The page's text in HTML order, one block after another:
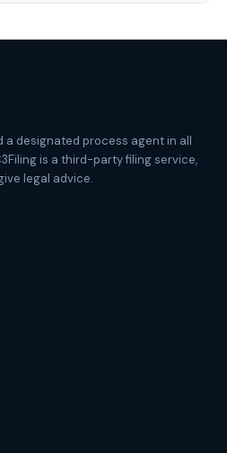
a designated process agent in all
is a third-party filing service,
legal advice.